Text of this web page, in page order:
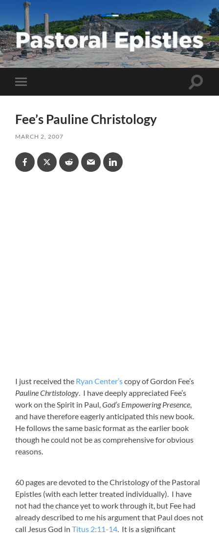
Pastoral
Epistles
Toggle
mobile
Toggle
Fee’s Pauline Christology
MARCH 2, 2007
I just received the Ryan Center’scopy of Gordon Fee’s
Pauline Chrtistology . I have deeply appreciated Fee’s
work on the Spirit in Paul,God’s Empowering Presence
and have therefore eagerly anticipated this new book.
He follows the same basic format as the earlier book
though he could not be as comprehensive for obvious
reasons.
60 pages are devoted to the Christology of the Pastoral
Epistles (with each letter treated individually). I have
not had the chance yet to work through it, but Fee had
already described to me his argument that Paul does not
call Jesus God inTitus 2:11-14 . It is a significant